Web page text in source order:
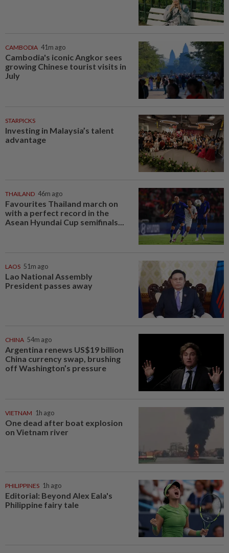
CAMBODIA 41m ago
Cambodia's iconic Angkor sees
growing Chinese tourist visits in
July
STARPICKS
Investing in Malaysia’s talent
advantage
THAILAND 46m ago
Favourites Thailand march on
with a perfect record in the
Asean Hyundai Cup semifinals...
LAOS 51m ago
Lao National Assembly
President passes away
CHINA 54m ago
Argentina renews US$19 billion
China currency swap, brushing
off Washington’s pressure
VIETNAM 1h ago
One dead after boat explosion
on Vietnam river
PHILIPPINES 1h ago
Editorial: Beyond Alex Eala's
Philippine fairy tale